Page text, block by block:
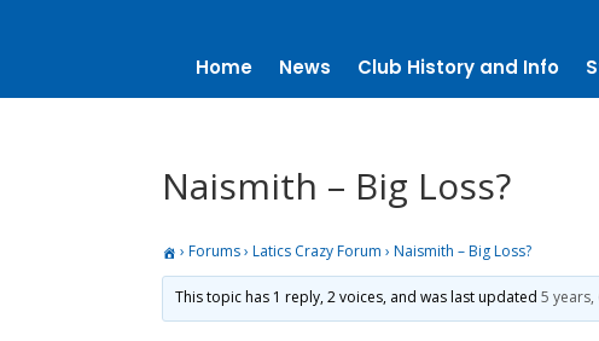
Home News Club History and Info
Naismith – Big Loss?
› Forums › Latics Crazy Forum › Naismith – Big Loss?
This topic has 1 reply, 2 voices, and was last updated 5